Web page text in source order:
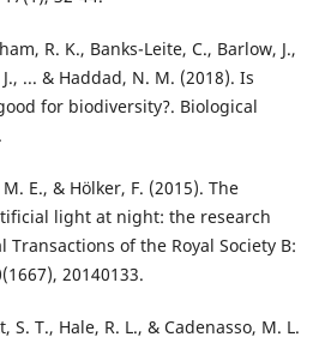
R. K., Banks-Leite, C., Barlow, J.,
... & Haddad, N. M. (2018). Is
for biodiversity?. Biological
E., & Hölker, F. (2015). The
light at night: the research
of the Royal Society B:
20140133.
S. T., Hale, R. L., & Cadenasso, M. L.